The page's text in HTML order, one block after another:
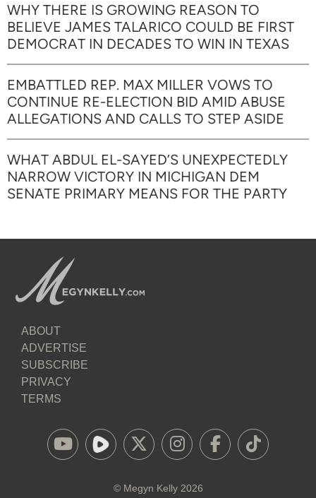
WHY THERE IS GROWING REASON TO
BELIEVE JAMES TALARICO COULD BE FIRST
DEMOCRAT IN DECADES TO WIN IN TEXAS
EMBATTLED REP. MAX MILLER VOWS TO
CONTINUE RE-ELECTION BID AMID ABUSE
ALLEGATIONS AND CALLS TO STEP ASIDE
WHAT ABDUL EL-SAYED’S UNEXPECTEDLY
NARROW VICTORY IN MICHIGAN DEM
SENATE PRIMARY MEANS FOR THE PARTY
ABOUT
ADVERTISE
SUBSCRIBE
PRIVACY
TERMS
© Megyn Kelly2026